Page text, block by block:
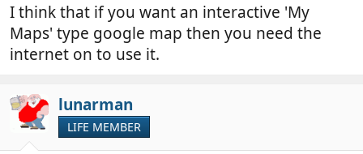
I think that if you want an interactive 'My
Maps' type google map then you need the
internet on to use it.
lunarman
LIFE MEMBER